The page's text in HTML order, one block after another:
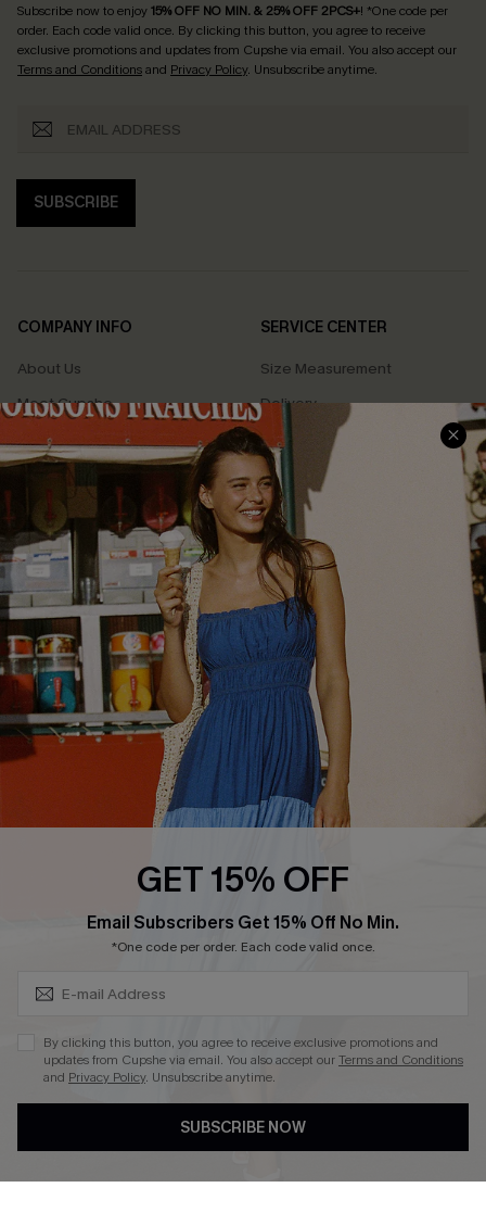
Subscribe now to enjoy15% OFF NO MIN. & 25% OFF 2PCS+! *One code per
order. Each code valid once. By clicking this button, you agree to receive
exclusive promotions and updates from Cupshe via email. You also accept our
Terms and Conditionsand Privacy Policy. Unsubscribe anytime.
SUBSCRIBE
COMPANY INFO
About Us
Meet Cupshe
Cupshe Cares
Customer Reviews
Terms & Conditions
Privacy Policy
Cupshe Supply Chain
SERVICE CENTER
Size Measurement
Delivery
Returns
Start A Return
Contact Us
Track Your Order
FAQs
QUICK LINKS
Affiliate
Loyalty Program
Ambassador Program
Whatsapp Exclusive Offer
Cupshe Breast Cancer Action
Cupshe E-Gift Crad
DOWNLOAD CUPSHE APP
GET 15% OFF
Email Subscribers Get 15% Off No Min.
*One code per order. Each code valid once.
By clicking this button, you agree to receive exclusive promotions and
updates from Cupshe via email. You also accept ourTerms and Conditions
and Privacy Policy. Unsubscribe anytime.
SUBSCRIBE NOW